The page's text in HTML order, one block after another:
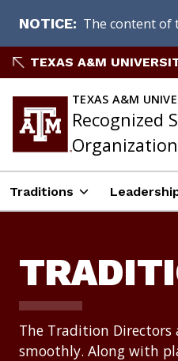
NOTICE The content of
Skip
content
TEXAS A&M
TEXAS A&M
Recognized
Organization
Traditions
The Tradition
smoothly. Along with